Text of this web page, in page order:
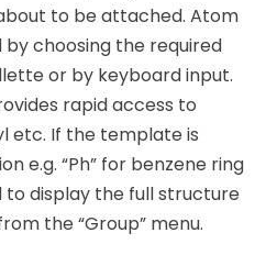
to be attached. Atom
choosing the required
or by keyboard input.
rapid access to
etc. If the template is
e.g. “Ph” for benzene ring
display the full structure
the “Group” menu.